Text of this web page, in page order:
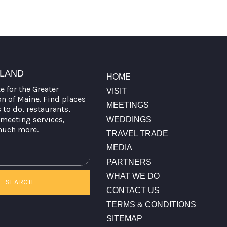
for the Greater
of Maine. Find places
do, restaurants,
services,
more.
SEARCH
HOME
VISIT
MEETINGS
WEDDINGS
TRAVEL TRADE
MEDIA
PARTNERS
WHAT WE DO
CONTACT US
TERMS & CONDITIONS
SITEMAP